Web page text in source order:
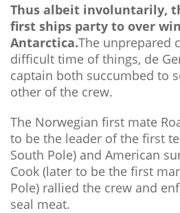
Thus albeit involuntarily,
first ships party to over
Antarctica.The unprepared
difficult time of things, de
captain both succumbed to
other of the crew.
The Norwegian first mate
to be the leader of the first
South Pole) and American
Cook (later to be the first
Pole) rallied the crew and
seal meat.